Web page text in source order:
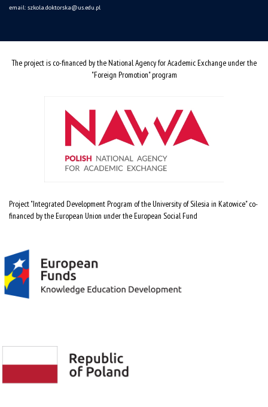
email: szkola.doktorska@us.edu.pl
The project is co-financed by the National Agency for Academic Exchange under the
"Foreign Promotion" program
Project "Integrated Development Program of the University of Silesia in Katowice" co-
financed by the European Union under the European Social Fund